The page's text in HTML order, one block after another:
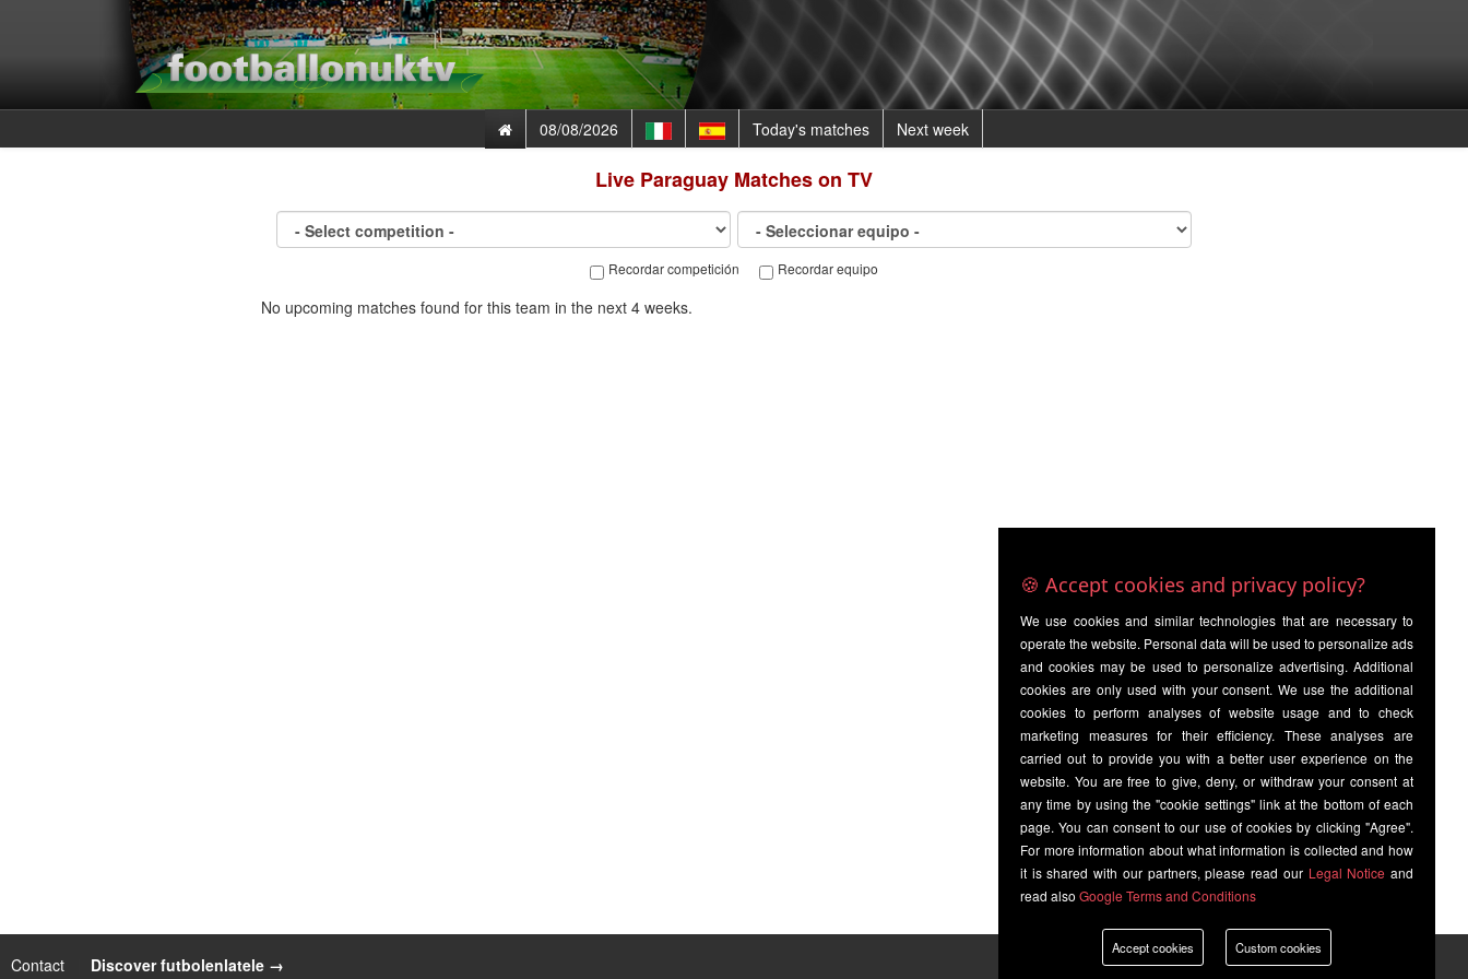
08/08/2026 Today's matches Next week
Live Paraguay Matches on TV
Recordar competición Recordar equipo
No upcoming matches found for this team in the next 4 weeks.
Contact Discover futbolenlatele →
🍪 Accept cookies and privacy policy?
We use cookies and similar technologies that are necessary to
operate the website. Personal data will be used to personalize ads
and cookies may be used to personalize advertising. Additional
cookies are only used with your consent. We use the additional
cookies to perform analyses of website usage and to check
marketing measures for their efficiency. These analyses are
carried out to provide you with a better user experience on the
website. You are free to give, deny, or withdraw your consent at
any time by using the "cookie settings" link at the bottom of each
page. You can consent to our use of cookies by clicking "Agree".
For more information about what information is collected and how
it is shared with our partners, please read our Legal Notice and
read also Google Terms and Conditions
Accept cookies Custom cookies